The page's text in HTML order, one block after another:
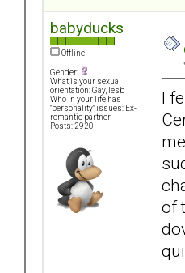
babyducks
Offline
Gender:
What is your sexual
orientation: Gay, lesb
Who in your life has
"personality" issues: Ex-
romantic partner
Posts: 2920
I
of